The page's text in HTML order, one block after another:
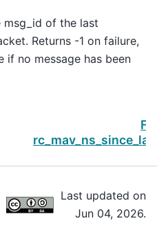
msg_id of the last
Returns -1 on failure,
if no message has been
Last updated on
Jun 04, 2026.